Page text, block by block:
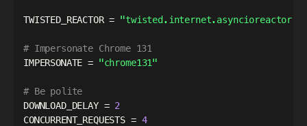
TWISTED_REACTOR =
# Impersonate Chrome 131
IMPERSONATE = "chrome131"
# Be polite
DOWNLOAD_DELAY = 2
CONCURRENT_REQUESTS = 4